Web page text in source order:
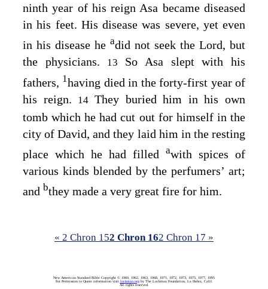
ninth year of his reign Asa became diseased
in his feet. His disease was severe, yet even
in his disease he adid not seek the Lord, but
the physicians.
13 So Asa slept with his
fathers, 1having died in the forty-first year of
his reign.
14 They buried him in his own
tomb which he had cut out for himself in the
city of David, and they laid him in the resting
place which he had filled awith spices of
various kinds blended by the perfumers’ art;
and bthey made a very great fire for him.
« 2 Chron 152 Chron 162 Chron 17 »
New American Standard Bible Copyright © 1960, 1962, 1963, 1968, 1971, 1972, 1973, 1975, 1977, 1995
For Permission to Quote information visit lockman.org by The Lockman Foundation, La Habra, Calif.
All rights reserved.